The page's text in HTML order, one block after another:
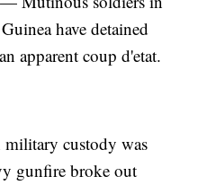
have detained
apparent coup d'etat.
custody was
gunfire broke out